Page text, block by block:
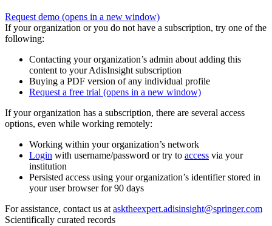
Request demo (opens in a new window)
If your organization or you do not have a subscription, try one of the
following:
Contacting your organization’s admin about adding this
content to your AdisInsight subscription
Buying a PDF version of any individual profile
Request a free trial (opens in a new window)
If your organization has a subscription, there are several access
options, even while working remotely:
Working within your organization’s network
Login with username/password or try to access via your
institution
Persisted access using your organization’s identifier stored in
your user browser for 90 days
For assistance, contact us at asktheexpert.adisinsight@springer.com
Scientifically curated records